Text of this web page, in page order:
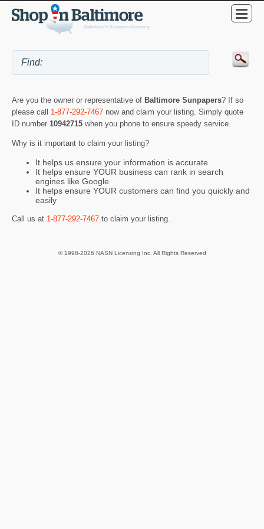
Are you the owner or representative of Baltimore Sunpapers? If so
please call 1-877-292-7467 now and claim your listing. Simply quote
ID number 10942715 when you phone to ensure speedy service.
Why is it important to claim your listing?
It helps us ensure your information is accurate
It helps ensure YOUR business can rank in search
engines like Google
It helps ensure YOUR customers can find you quickly and
easily
Call us at 1-877-292-7467 to claim your listing.
© 1998-2026 NASN Licensing Inc. All Rights Reserved